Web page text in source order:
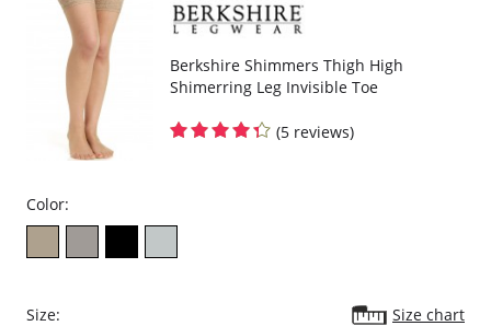
Berkshire Shimmers Thigh High
Shimerring Leg Invisible Toe
(5 reviews)
Color:
Size:
Size chart